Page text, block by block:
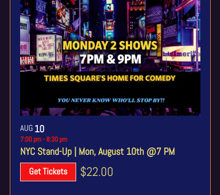
AUG 10
NYC Stand-Up | Mon, August 10th @7 PM
7:00 pm- 8:30 pm
Get Tickets $22.00